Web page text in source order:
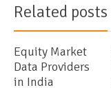
Related posts
Equity Market
Data Providers
in India